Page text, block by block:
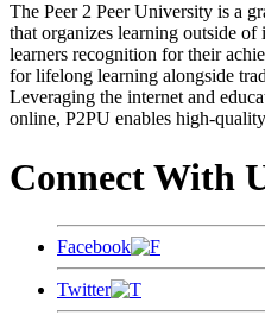
The Peer 2 Peer University is a
that organizes learning outside
learners recognition for their
for lifelong learning alongside
Leveraging the internet and
online, P2PU enables high-
Connect With
Facebook
Twitter